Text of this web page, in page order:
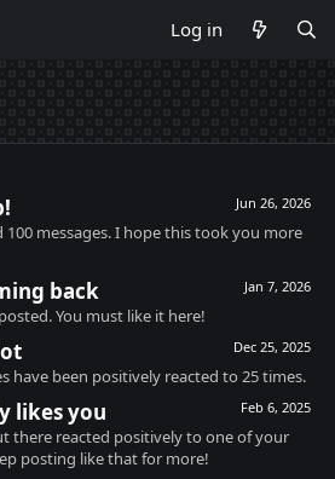
Log in
Jun 26, 2026
100 messages. I hope this took you more
Jan 7, 2026
back
You must like it here!
Dec 25, 2025
have been positively reacted to 25 times.
Feb 6, 2025
likes you
there reacted positively to one of your
posting like that for more!